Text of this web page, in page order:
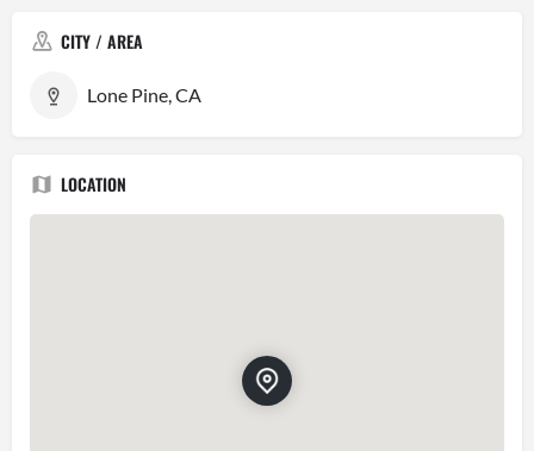
CITY / AREA
Lone Pine, CA
LOCATION